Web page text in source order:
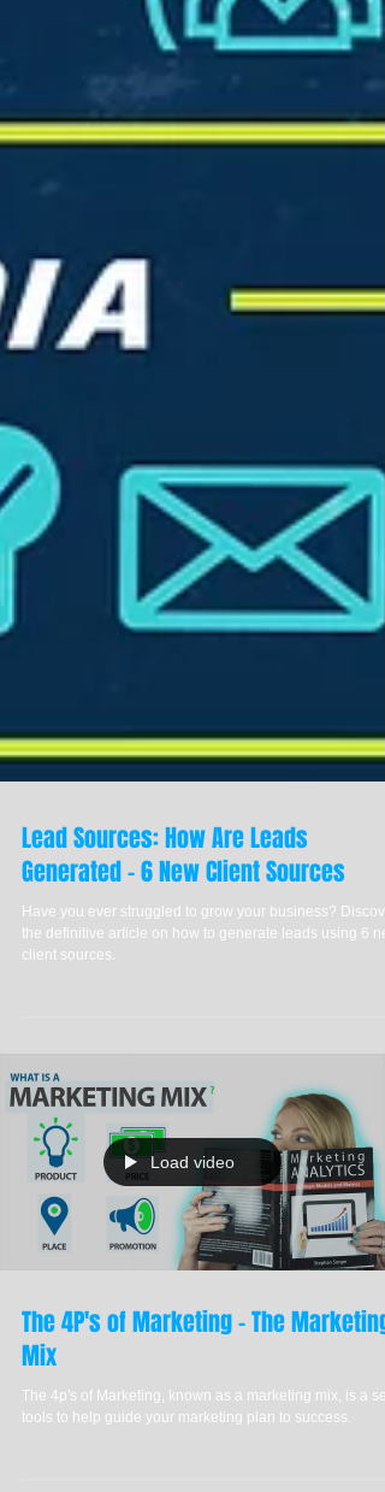
Lead Sources: How Are Leads
Generated - 6 New Client Sources
Have you ever struggled to grow your business?
Load video
The 4P's of Marketing - The Marketing
Mix